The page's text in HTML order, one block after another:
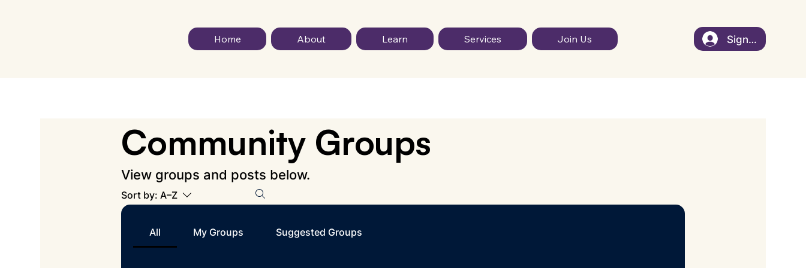
Home About Learn Services Join Us Sign In
Community Groups
View groups and posts below.
Sort by: A–Z
All My Groups Suggested Groups